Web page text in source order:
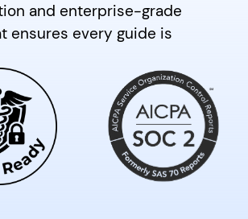
and enterprise-grade
ensures every guide is